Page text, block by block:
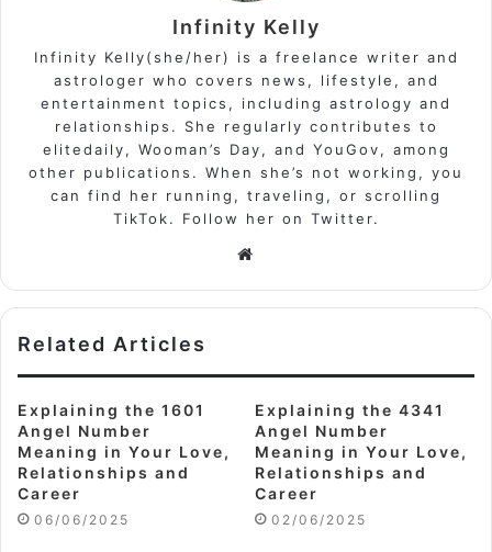
Infinity Kelly
Infinity Kelly(she/her) is a freelance writer and
astrologer who covers news, lifestyle, and
entertainment topics, including astrology and
relationships. She regularly contributes to
elitedaily, Wooman’s Day, and YouGov, among
other publications. When she’s not working, you
can find her running, traveling, or scrolling
TikTok. Follow her on Twitter.
Related Articles
Explaining the 1601
Angel Number
Meaning in Your Love,
Relationships and
Career
06/06/2025
Explaining the 4341
Angel Number
Meaning in Your Love,
Relationships and
Career
02/06/2025